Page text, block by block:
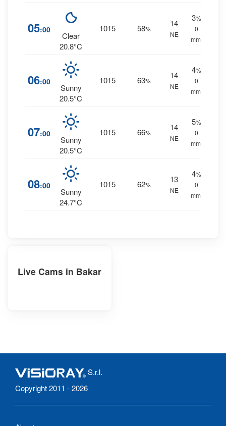
05:00
Clear
20.8°C
1015 58%
14
NE
3%
0
mm.
06:00
Sunny
20.5°C
1015 63%
14
NE
4%
0
mm.
07:00
Sunny
20.5°C
1015 66%
14
NE
5%
0
mm.
08:00
Sunny
24.7°C
1015 62%
13
NE
4%
0
mm.
Live Cams in Bakar
S.r.l.
Copyright 2011 - 2026